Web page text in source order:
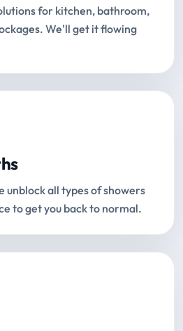
for kitchen, bathroom,
We'll get it flowing
unblock all types of showers
to get you back to normal.